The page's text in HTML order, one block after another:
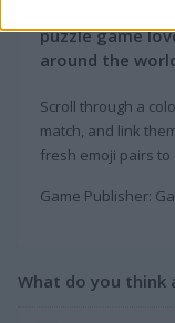
puzzle game
around the
Scroll through a
match, and link
fresh emoji pairs to
Game Publisher:
What do you think